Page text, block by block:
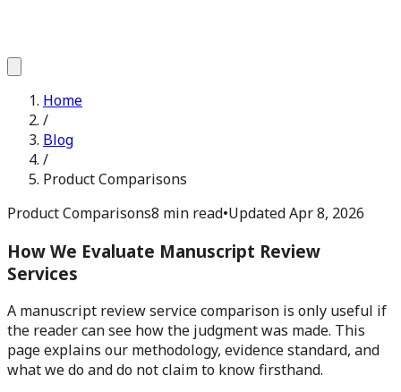
Home
/
Blog
/
Product Comparisons
Product Comparisons8 min read•UpdatedApr 8, 2026
How We Evaluate Manuscript Review
Services
A manuscript review service comparison is only useful if
the reader can see how the judgment was made. This
page explains our methodology, evidence standard, and
what we do and do not claim to know firsthand.